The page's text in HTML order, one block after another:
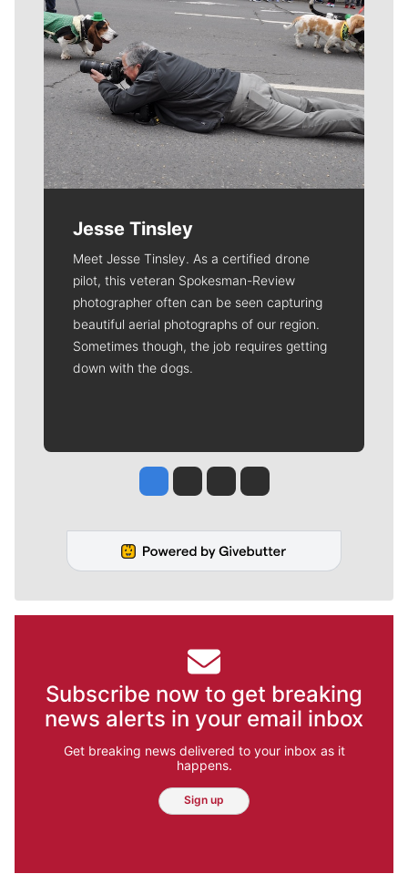
Jesse Tinsley
Meet Jesse Tinsley. As a certified drone
pilot, this veteran Spokesman-Review
photographer often can be seen capturing
beautiful aerial photographs of our region.
Sometimes though, the job requires getting
down with the dogs.
Jesse Tinsley
Jim Meehan
Molly QuinnRob Curley
Subscribe now to get breaking
news alerts in your email inbox
Get breaking news delivered to your inbox as it
happens.
Sign up